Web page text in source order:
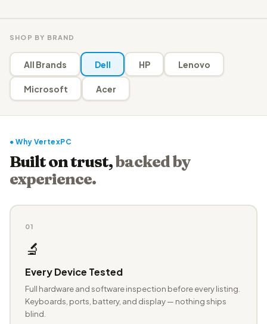
SHOP BY BRAND
All Brands Dell HP Lenovo
Microsoft Acer
● Why VertexPC
Built on trust,backed by
experience.
01
🔬
Every Device Tested
Full hardware and software inspection before every listing.
Keyboards, ports, battery, and display — nothing ships
blind.